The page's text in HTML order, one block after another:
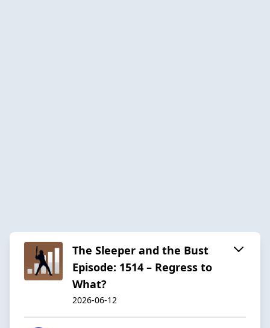
The Sleeper and the Bust
Episode: 1514 – Regress to
What?
2026-06-12